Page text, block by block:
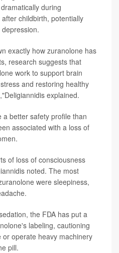
during
childbirth, potentially
exactly how zuranolone has
research suggests that
work to support brain
and restoring healthy
explained.
better safety profile than
associated with a loss of
of loss of consciousness
noted. The most
were sleepiness,
the FDA has put a
labeling, cautioning
operate heavy machinery
pill.